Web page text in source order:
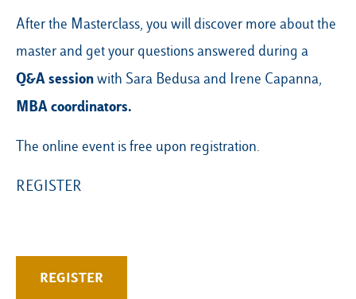
After the Masterclass, you will discover more about the
master and get your questions answered during a
Q&A sessionwith Sara Bedusa and Irene Capanna,
MBA coordinators.
The online event is free upon registration.
REGISTER
REGISTER